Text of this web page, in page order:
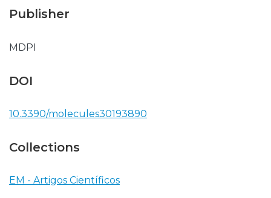
Publisher
MDPI
DOI
10.3390/molecules30193890
Collections
EM - Artigos Científicos